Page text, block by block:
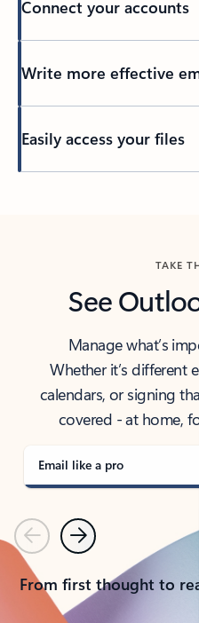
Connect your accounts
Write more effective
Easily access your files
TAKE
See
Manage what’s
Whether it’s different
calendars, or signing
covered - at home,
Email like a pro
PreviousNext
From first thought to